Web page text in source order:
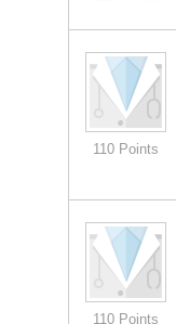
110 Points
110 Points